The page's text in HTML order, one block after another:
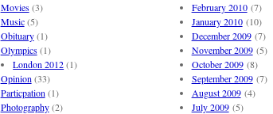
Movies(3)
Music(5)
Obituary(1)
Olympics(1)
London 2012(1)
Opinion (33)
Particpation (1)
Photography(2)
February 2010(7)
January 2010(10)
December 2009(7)
November 2009(5)
October 2009(8)
September 2009(7)
August 2009(4)
July 2009(5)